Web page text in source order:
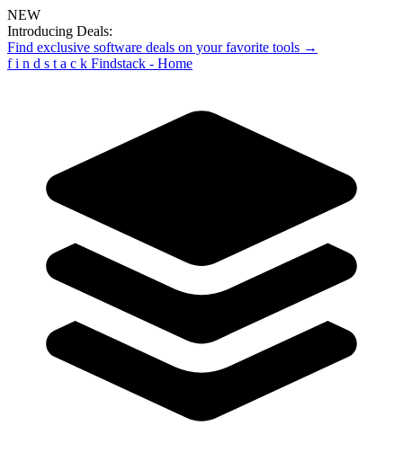
NEW
Introducing Deals:
Find exclusive software deals on your favorite tools →
f i n d s t a c k Findstack - Home